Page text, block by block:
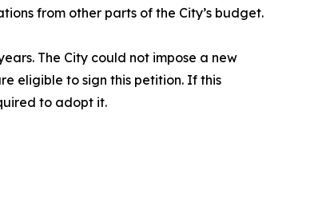
from other parts of the City’s budget.
The City could not impose a new
eligible to sign this petition. If this
to adopt it.